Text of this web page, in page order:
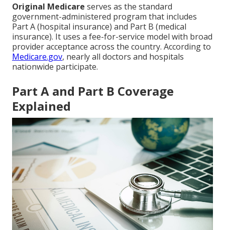
Original Medicare serves as the standard
government-administered program that includes
Part A (hospital insurance) and Part B (medical
insurance). It uses a fee-for-service model with broad
provider acceptance across the country. According to
Medicare.gov, nearly all doctors and hospitals
nationwide participate.
Part A and Part B Coverage
Explained